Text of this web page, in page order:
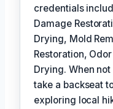
credentials
Damage
Drying, Mold
Restoration,
Drying. When
take a backseat
exploring local